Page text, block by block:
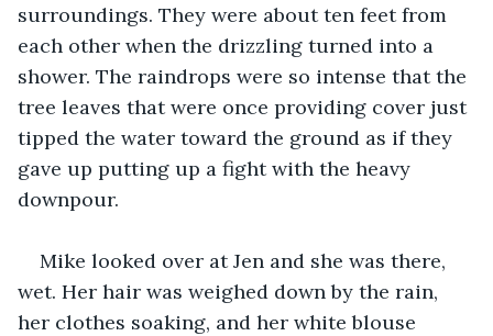
surroundings. They were about ten feet from
each other when the drizzling turned into a
shower. The raindrops were so intense that the
tree leaves that were once providing cover just
tipped the water toward the ground as if they
gave up putting up a fight with the heavy
downpour.
Mike looked over at Jen and she was there,
wet. Her hair was weighed down by the rain,
her clothes soaking, and her white blouse